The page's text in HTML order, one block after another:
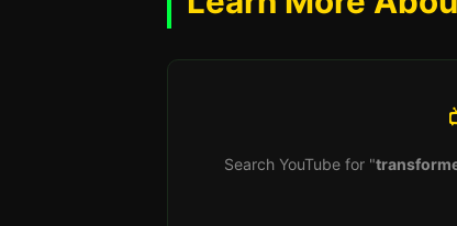
Search YouTube for "